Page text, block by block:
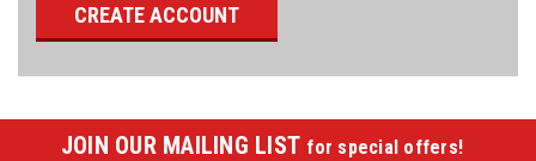
CREATE ACCOUNT
JOIN OUR MAILING LIST for special offers!